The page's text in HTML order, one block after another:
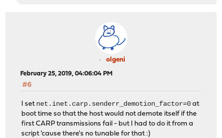
olgeni
February 25, 2019, 04:06:04 PM
#6
I set net.inet.carp.senderr_demotion_factor=0 at
boot time so that the host would not demote itself if the
first CARP transmissions fail - but I had to do it from a
script 'cause there's no tunable for that :)